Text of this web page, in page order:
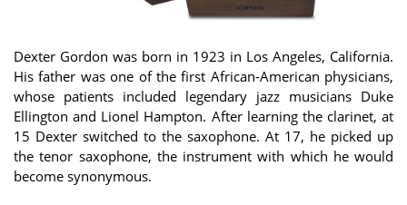
Dexter Gordon was born in 1923 in Los Angeles, California.
His father was one of the first African-American physicians,
whose patients included legendary jazz musicians Duke
Ellington and Lionel Hampton. After learning the clarinet, at
15 Dexter switched to the saxophone. At 17, he picked up
the tenor saxophone, the instrument with which he would
become synonymous.